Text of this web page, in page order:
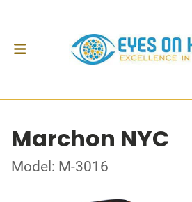
Marchon NYC
Model: M-3016